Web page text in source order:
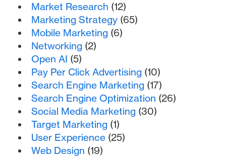
Market Research (12)
Marketing Strategy (65)
Mobile Marketing (6)
Networking (2)
Open AI (5)
Pay Per Click Advertising (10)
Search Engine Marketing (17)
Search Engine Optimization (26)
Social Media Marketing (30)
Target Marketing (1)
User Experience (25)
Web Design (19)